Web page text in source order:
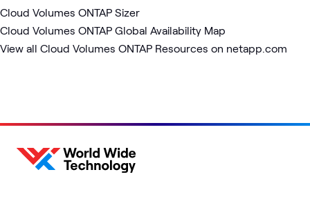
Cloud Volumes ONTAP Sizer
Cloud Volumes ONTAP Global Availability Map
View all Cloud Volumes ONTAP Resources on netapp.com